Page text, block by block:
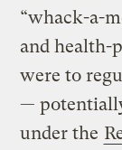
“whack-a-
and health-
were to
—
under the